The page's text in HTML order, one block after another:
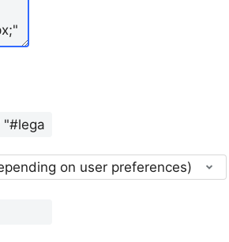
on user preferences)